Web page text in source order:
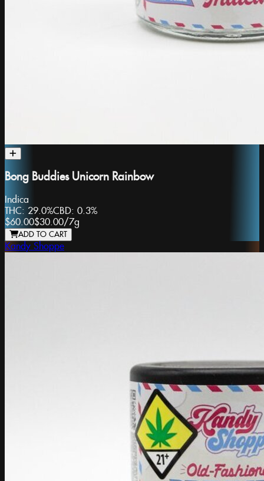
Bong Buddies Unicorn Rainbow
Indica
THC: 29.0%CBD: 0.3%
$60.00$30.00/7g
ADD TO CART
Kandy Shoppe